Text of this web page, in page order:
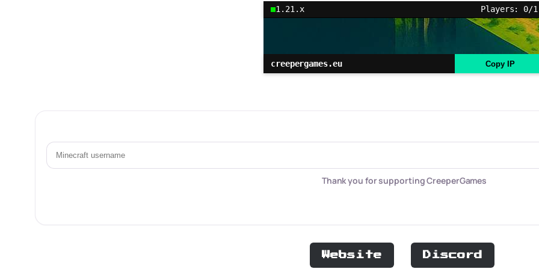
1.21.x Players: 0/1
creepergames.eu Copy IP
Thank you for supporting CreeperGames
Website Discord